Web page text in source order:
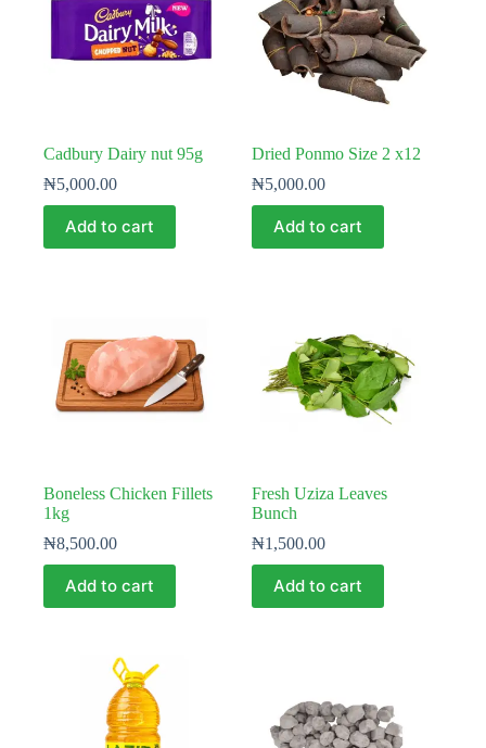
Cadbury Dairy nut 95g
₦5,000.00
Add to cart
Dried Ponmo Size 2 x12
₦5,000.00
Add to cart
Boneless Chicken Fillets
1kg
₦8,500.00
Add to cart
Fresh Uziza Leaves
Bunch
₦1,500.00
Add to cart